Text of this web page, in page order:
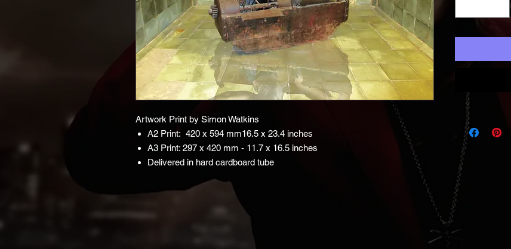
Artwork Print by Simon Watkins
A2 Print: 420 x 594 mm16.5 x 23.4 inches
A3 Print: 297 x 420 mm - 11.7 x 16.5 inches
Delivered in hard cardboard tube